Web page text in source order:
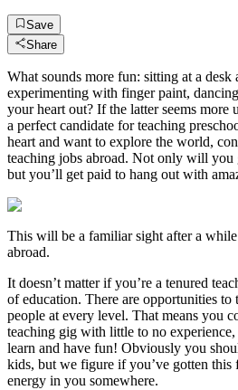
Save
Share
What sounds more fun: sitting at a
experimenting with finger paint,
your heart out? If the latter seems
a perfect candidate for teaching
heart and want to explore the world,
teaching jobs abroad. Not only will you
but you’ll get paid to hang out with
This will be a familiar sight after a
abroad.
It doesn’t matter if you’re a tenured
of education. There are opportunities to
people at every level. That means you
teaching gig with little to no
learn and have fun! Obviously you
kids, but we figure if you’ve gotten this
energy in you somewhere.